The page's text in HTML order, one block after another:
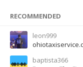
RECOMMENDED
leon999
baptista366